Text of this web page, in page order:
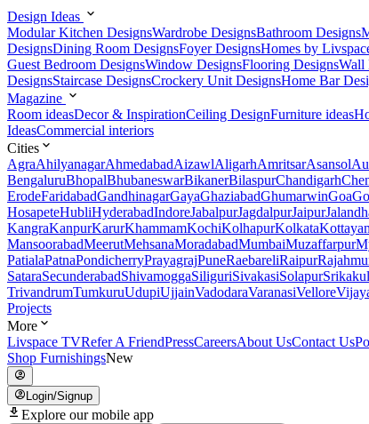
Design Ideas
Modular Kitchen DesignsWardrobe DesignsBathroom Designs
DesignsDining Room DesignsFoyer DesignsHomes by
Guest Bedroom DesignsWindow DesignsFlooring DesignsWall
DesignsStaircase DesignsCrockery Unit DesignsHome Bar
Magazine
Room ideasDecor & InspirationCeiling DesignFurniture ideas
IdeasCommercial interiors
Cities
AgraAhilyanagarAhmedabadAizawlAligarhAmritsarAsansol
BengaluruBhopalBhubaneswarBikanerBilaspurChandigarh
ErodeFaridabadGandhinagarGayaGhaziabadGhumarwinGoa
HosapeteHubliHyderabadIndoreJabalpurJagdalpurJaipur
KangraKanpurKarurKhammamKochiKolhapurKolkata
MansoorabadMeerutMehsanaMoradabadMumbaiMuzaffarpur
PatialaPatnaPondicherryPrayagrajPuneRaebareliRaipur
SataraSecunderabadShivamoggaSiliguriSivakasiSolapur
TrivandrumTumkuruUdupiUjjainVadodaraVaranasiVellore
Projects
More
Livspace TVRefer A FriendPressCareersAbout UsContact Us
Shop FurnishingsNew
Login/Signup
Explore our mobile app